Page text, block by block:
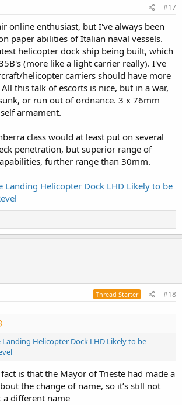
#17
online enthusiast, but I've always been
paper abilities of Italian naval vessels.
helicopter dock ship being built, which
(more like a light carrier really). I've
helicopter carriers should have more
this talk of escorts is nice, but in a war,
or run out of ordnance. 3 x 76mm
armament.
class would at least put on several
penetration, but superior range of
further range than 30mm.
Landing Helicopter Dock LHD Likely to be
Thread Starter #18
Helicopter Dock LHD Likely to be
is that the Mayor of Trieste had made a
the change of name, so it’s still not
different name